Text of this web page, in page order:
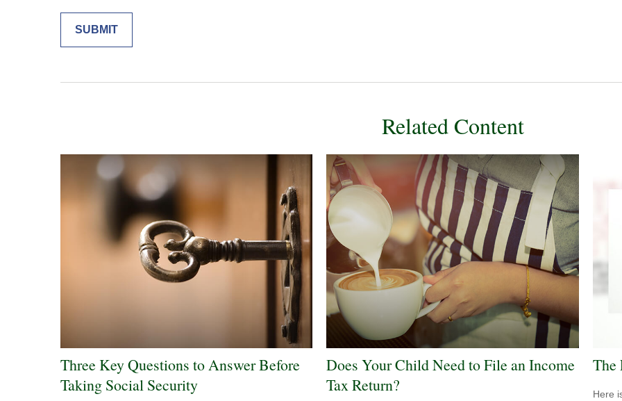
Related Content
Three Key Questions to Answer Before
Taking Social Security
Does Your Child Need to File an Income
Tax Return?
The
Here